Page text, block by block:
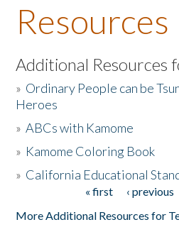
About the Book
Listen to the Book
Activities
The Story & Student Exchange
Resources
Additional Resources
» Ordinary People can be
Heroes
»ABCs with Kamome
» Kamome Coloring Book
» California Educational
« first ‹ previous
More Additional Resources for